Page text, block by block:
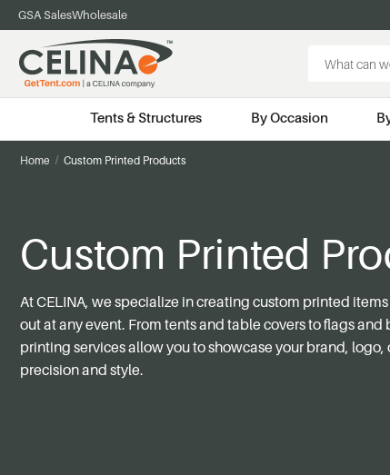
GSA SalesWholesale
Keyword:
Tents & Structures By Occasion
Home Custom Printed Products
Custom Printed
At CELINA, we specialize in creating custom printed
out at any event. From tents and table covers to flags and
printing services allow you toshowcase your brand, logo,
precision and style.